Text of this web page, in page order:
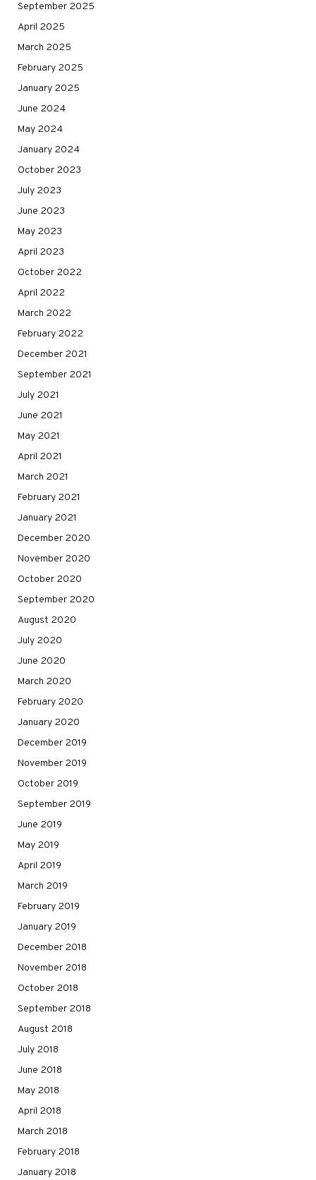
September 2025
April 2025
March 2025
February 2025
January 2025
June 2024
May 2024
January 2024
October 2023
July 2023
June 2023
May 2023
April 2023
October 2022
April 2022
March 2022
February 2022
December 2021
September 2021
July 2021
June 2021
May 2021
April 2021
March 2021
February 2021
January 2021
December 2020
November 2020
October 2020
September 2020
August 2020
July 2020
June 2020
March 2020
February 2020
January 2020
December 2019
November 2019
October 2019
September 2019
June 2019
May 2019
April 2019
March 2019
February 2019
January 2019
December 2018
November 2018
October 2018
September 2018
August 2018
July 2018
June 2018
May 2018
April 2018
March 2018
February 2018
January 2018